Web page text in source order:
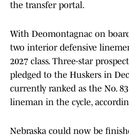
the transfer portal.
With Deomontagnac on
two interior defensive
2027 class. Three-star prospect
pledged to the Huskers in
currently ranked as the No.
lineman in the cycle,
Nebraska could now be